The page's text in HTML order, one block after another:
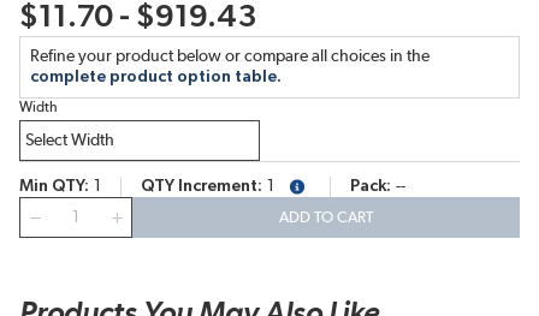
$11.70 - $919.43
Refine your product below or compare all choices in the
complete product option table.
Width
Min QTY QTY Increment more infoPack --
ADD TO CART